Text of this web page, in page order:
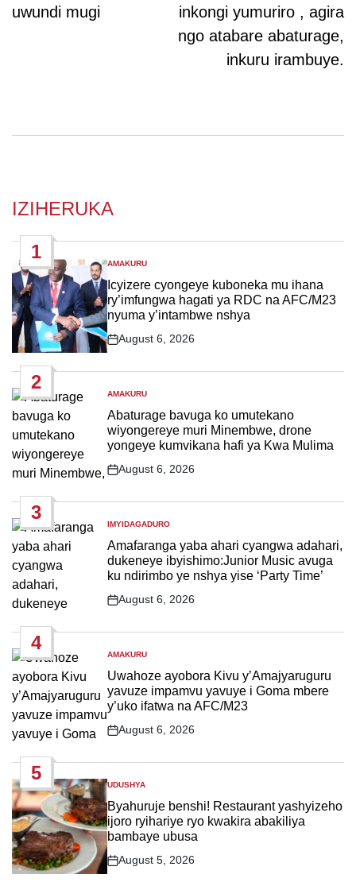
uwundi mugi
inkongi yumuriro , agira
ngo atabare abaturage,
inkuru irambuye.
IZIHERUKA
1
POSTED
IN
AMAKURU
Icyizere cyongeye kuboneka mu ihana
ry’imfungwa hagati ya RDC na AFC/M23
nyuma y’intambwe nshya
Post
August 6, 2026
2
POSTED
IN
AMAKURU
Abaturage bavuga ko umutekano
wiyongereye muri Minembwe, drone
yongeye kumvikana hafi ya Kwa Mulima
Post
August 6, 2026
3
POSTED
IN
IMYIDAGADURO
Amafaranga yaba ahari cyangwa adahari,
dukeneye ibyishimo:Junior Music avuga
ku ndirimbo ye nshya yise ‘Party Time’
Post
August 6, 2026
4
POSTED
IN
AMAKURU
Uwahoze ayobora Kivu y’Amajyaruguru
yavuze impamvu yavuye i Goma mbere
y’uko ifatwa na AFC/M23
Post
August 6, 2026
5
POSTED
IN
UDUSHYA
Byahuruje benshi! Restaurant yashyizeho
ijoro ryihariye ryo kwakira abakiliya
bambaye ubusa
Post
August 5, 2026